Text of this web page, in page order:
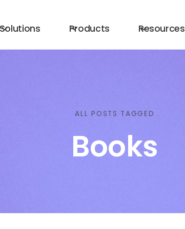
Products Resources
ALL POSTS TAGGED
Books